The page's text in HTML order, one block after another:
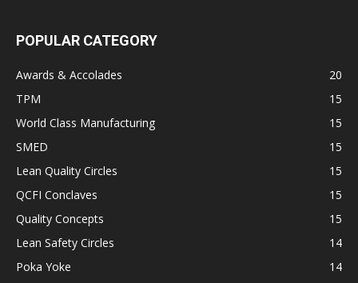
POPULAR CATEGORY
Awards & Accolades
20
TPM
15
World Class Manufacturing
15
SMED
15
Lean Quality Circles
15
QCFI Conclaves
15
Quality Concepts
15
Lean Safety Circles
14
Poka Yoke
14